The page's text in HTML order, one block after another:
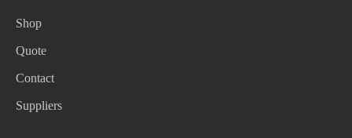
Shop
Quote
Contact
Suppliers